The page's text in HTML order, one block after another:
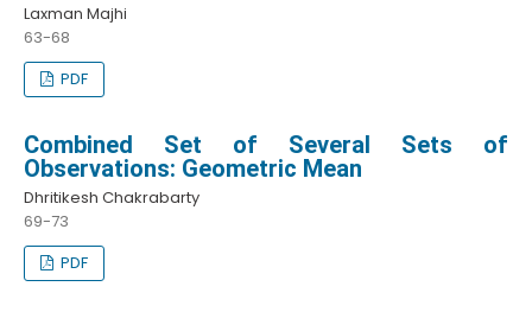
Laxman Majhi
63-68
PDF
Combined Set of Several Sets of
Observations: Geometric Mean
Dhritikesh Chakrabarty
69-73
PDF